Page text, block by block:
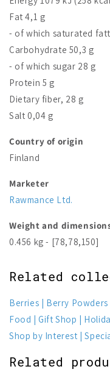
Fat 4,1 g
- of which saturated
Carbohydrate 50,3 g
- of which sugar 28 g
Protein 5 g
Dietary fiber, 28 g
Salt 0,04 g
Country of origin
Finland
Marketer
Rawmance Ltd.
Weight and
0.456 kg - [78,78,150]
Related
Berries Berry Powders
Food
Gift Shop
Shop by Interest
Related